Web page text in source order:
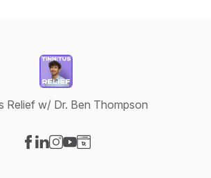
Relief w/ Dr. Ben Thompson